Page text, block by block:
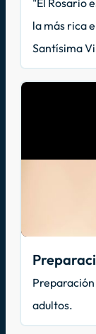
"El Rosario
la más rica
Santísima
adultos.